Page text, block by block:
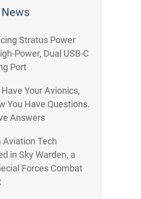
Stratus Power
Power, Dual USB-C
Port
Have Your Avionics,
You Have Questions.
Answers
Aviation Tech
in Sky Warden, a
Forces Combat